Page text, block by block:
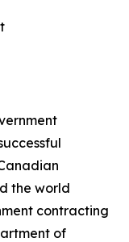
the world
contracting
of